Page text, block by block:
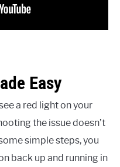
Easy
a red light on your
the issue doesn’t
simple steps, you
back up and running in